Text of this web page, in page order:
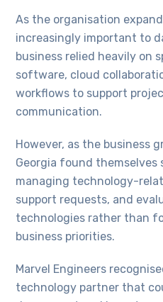
As the organisation
increasingly important to
business relied heavily on
software, cloud
workflows to support
communication.
However, as the business
Georgia found themselves
managing technology-
support requests, and
technologies rather than
business priorities.
Marvel Engineers
technology partner that